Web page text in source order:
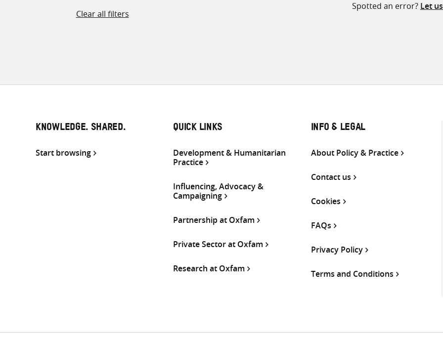
Clear all filters
Spotted an error? Let
KNOWLEDGE. SHARED.
Start browsing
QUICK LINKS
Development & Humanitarian
Practice
Influencing, Advocacy &
Campaigning
Partnership at Oxfam
Private Sector at Oxfam
Research at Oxfam
INFO & LEGAL
About Policy & Practice
Contact us
Cookies
FAQs
Privacy Policy
Terms and Conditions